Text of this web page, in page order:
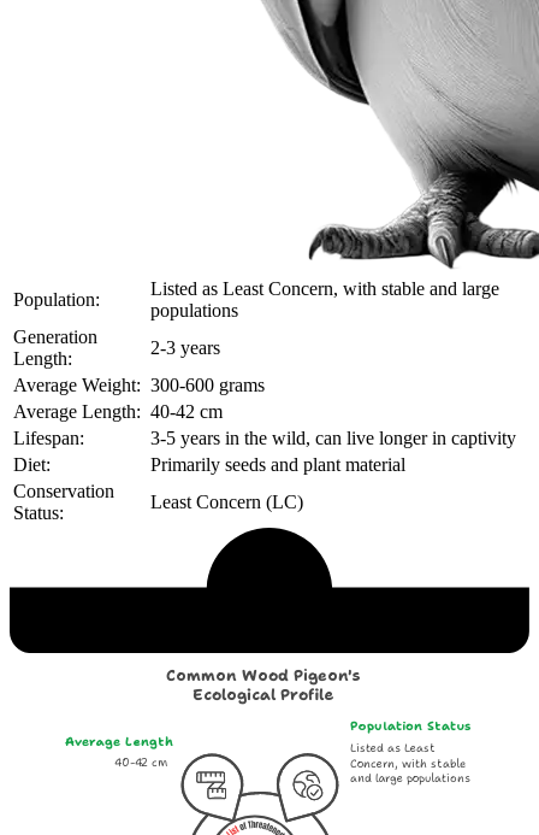
Population:
Listed as Least Concern, with stable and large
populations
Generation
Length:
2-3 years
Average Weight: 300-600 grams
Average Length: 40-42 cm
Lifespan:
3-5 years in the wild, can live longer in captivity
Diet:
Primarily seeds and plant material
Conservation
Status:
Least Concern (LC)
Listed as Least
Concern, with stable
and large populations
40-42 cm
Average Length
Population Status
Common Wood Pigeon's
Ecological Profile